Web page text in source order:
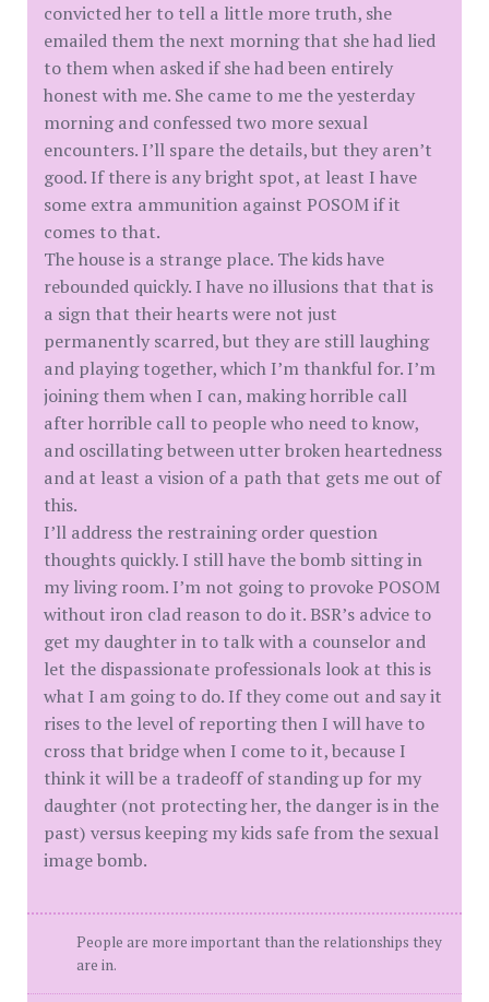
convicted her to tell a little more truth, she
emailed them the next morning that she had lied
to them when asked if she had been entirely
honest with me. She came to me the yesterday
morning and confessed two more sexual
encounters. I’ll spare the details, but they aren’t
good. If there is any bright spot, at least I have
some extra ammunition against POSOM if it
comes to that.
The house is a strange place. The kids have
rebounded quickly. I have no illusions that that is
a sign that their hearts were not just
permanently scarred, but they are still laughing
and playing together, which I’m thankful for. I’m
joining them when I can, making horrible call
after horrible call to people who need to know,
and oscillating between utter broken heartedness
and at least a vision of a path that gets me out of
this.
I’ll address the restraining order question
thoughts quickly. I still have the bomb sitting in
my living room. I’m not going to provoke POSOM
without iron clad reason to do it. BSR’s advice to
get my daughter in to talk with a counselor and
let the dispassionate professionals look at this is
what I am going to do. If they come out and say it
rises to the level of reporting then I will have to
cross that bridge when I come to it, because I
think it will be a tradeoff of standing up for my
daughter (not protecting her, the danger is in the
past) versus keeping my kids safe from the sexual
image bomb.
People are more important than the relationships they
are in.